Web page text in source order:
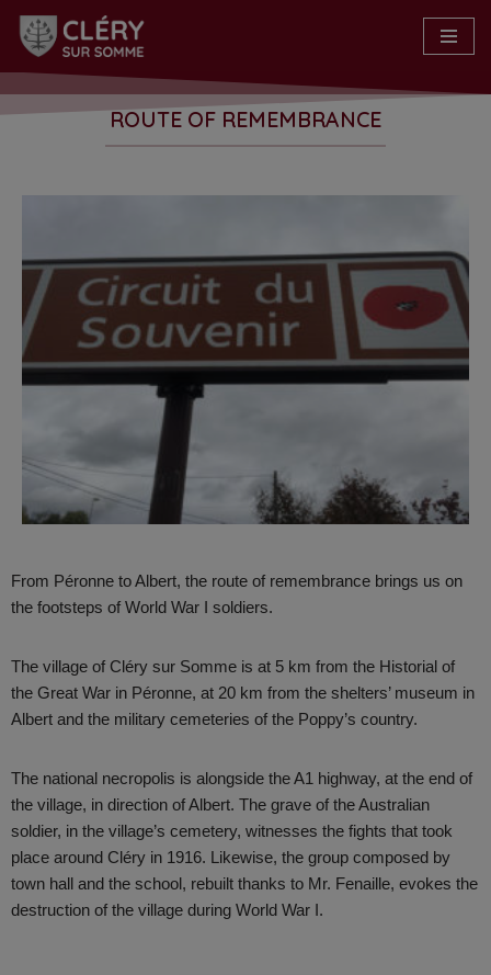
Skip
content
ROUTE OF REMEMBRANCE
From Péronne to Albert, the route of remembrance brings us on
the footsteps of World War I soldiers.
The village of Cléry sur Somme is at 5 km from the Historial of
the Great War in Péronne, at 20 km from the shelters’ museum in
Albert and the military cemeteries of the Poppy’s country.
The national necropolis is alongside the A1 highway, at the end of
the village, in direction of Albert. The grave of the Australian
soldier, in the village’s cemetery, witnesses the fights that took
place around Cléry in 1916. Likewise, the group composed by
town hall and the school, rebuilt thanks to Mr. Fenaille, evokes the
destruction of the village during World War I.